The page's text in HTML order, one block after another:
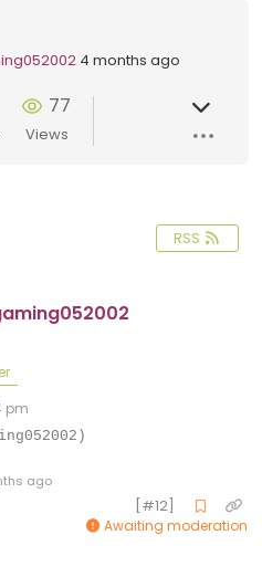
4 months ago
77
Views
RSS
pm
ago
[#12]
Awaiting moderation